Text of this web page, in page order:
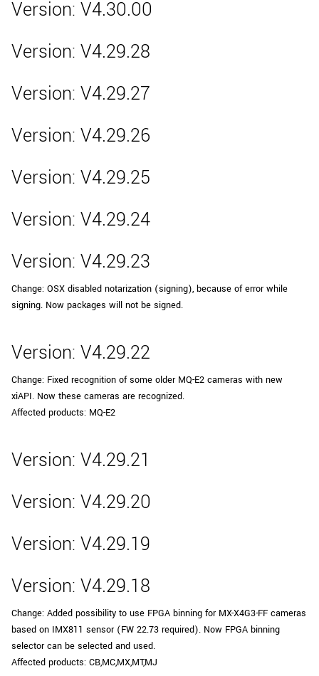
Version: V4.30.00
Version: V4.29.28
Version: V4.29.27
Version: V4.29.26
Version: V4.29.25
Version: V4.29.24
Version: V4.29.23
Change: OSX disabled notarization (signing), because of error while
signing. Now packages will not be signed.
Version: V4.29.22
Change: Fixed recognition of some older MQ-E2 cameras with new
xiAPI. Now these cameras are recognized.
Affected products: MQ-E2
Version: V4.29.21
Version: V4.29.20
Version: V4.29.19
Version: V4.29.18
Change: Added possibility to use FPGA binning for MX-X4G3-FF cameras
based on IMX811 sensor (FW 22.73 required). Now FPGA binning
selector can be selected and used.
Affected products: CB,MC,MX,MT,MJ